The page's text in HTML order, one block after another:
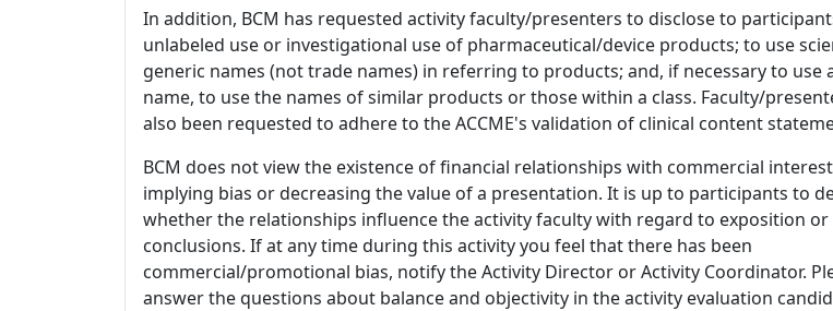
In addition, BCM has requested activity faculty/presenters to disclose to
unlabeled use or investigational use of pharmaceutical/device products; to use
generic names (not trade names) in referring to products; and, if necessary to use
name, to use the names of similar products or those within a class. Faculty/
also been requested to adhere to the ACCME's validation of clinical content
BCM does not view the existence of financial relationships with commercial
implying bias or decreasing the value of a presentation. It is up to participants to
whether the relationships influence the activity faculty with regard to exposition or
conclusions. If at any time during this activity you feel that there has been
commercial/promotional bias, notify the Activity Director or Activity Coordinator.
answer the questions about balance and objectivity in the activity evaluation